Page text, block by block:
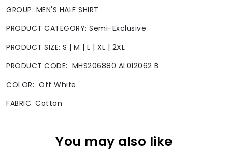
GROUP: MEN'S HALF SHIRT
PRODUCT CATEGORY: Semi-Exclusive
PRODUCT SIZE: S | M | L | XL | 2XL
PRODUCT CODE: MHS206880 AL012062 B
COLOR: Off White
FABRIC: Cotton
You may also like